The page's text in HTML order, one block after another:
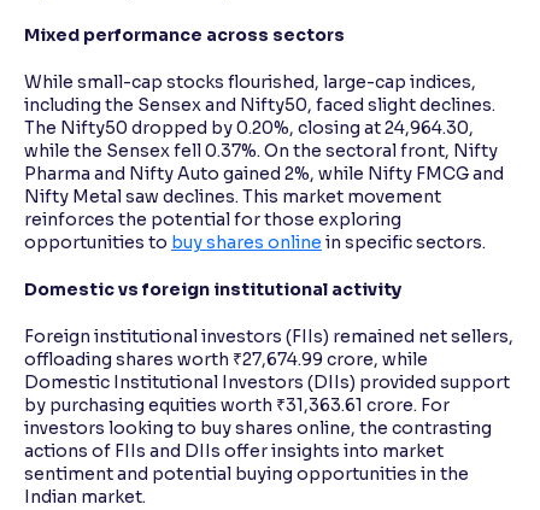
Mixed performance across sectors
While small-cap stocks flourished, large-cap indices,
including the Sensex and Nifty50, faced slight declines.
The Nifty50 dropped by 0.20%, closing at 24,964.30,
while the Sensex fell 0.37%. On the sectoral front, Nifty
Pharma and Nifty Auto gained 2%, while Nifty FMCG and
Nifty Metal saw declines. This market movement
reinforces the potential for those exploring
opportunities to buy shares online in specific sectors.
Domestic vs foreign institutional activity
Foreign institutional investors (FIIs) remained net sellers,
offloading shares worth ₹27,674.99 crore, while
Domestic Institutional Investors (DIIs) provided support
by purchasing equities worth ₹31,363.61 crore. For
investors looking to buy shares online, the contrasting
actions of FIIs and DIIs offer insights into market
sentiment and potential buying opportunities in the
Indian market.